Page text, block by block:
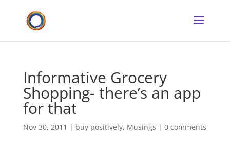
Informative Grocery
Shopping- there’s an app
for that
Nov 30, 2011 | buy positively, Musings | 0 comments